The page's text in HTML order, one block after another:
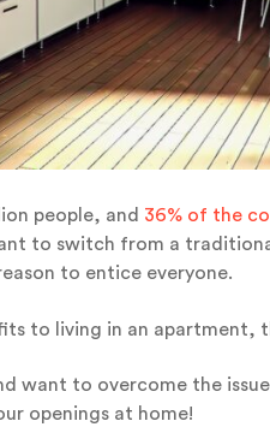
people, and 36% of the
to switch from a
to entice everyone.
to living in an apartment,
want to overcome the
openings at home!